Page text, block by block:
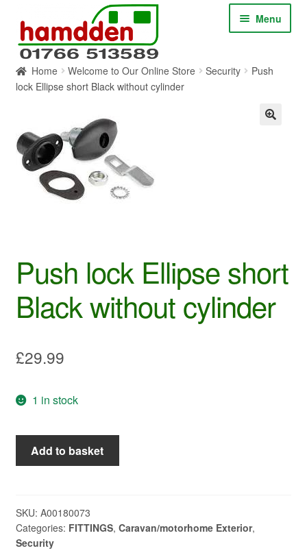
navigation
content
Menu
HOME
CONTACT
SERVICES
BLOG
Home Welcome to Our Online Store Security
Push
lock Ellipse short Black without cylinder
Push lock Ellipse short
Black without cylinder
£29.99
1 in stock
Push
lock
Black
without
cylinder
Add to basket
SKU: A00180073
Categories: FITTINGS, Caravan/motorhome Exterior,
Security